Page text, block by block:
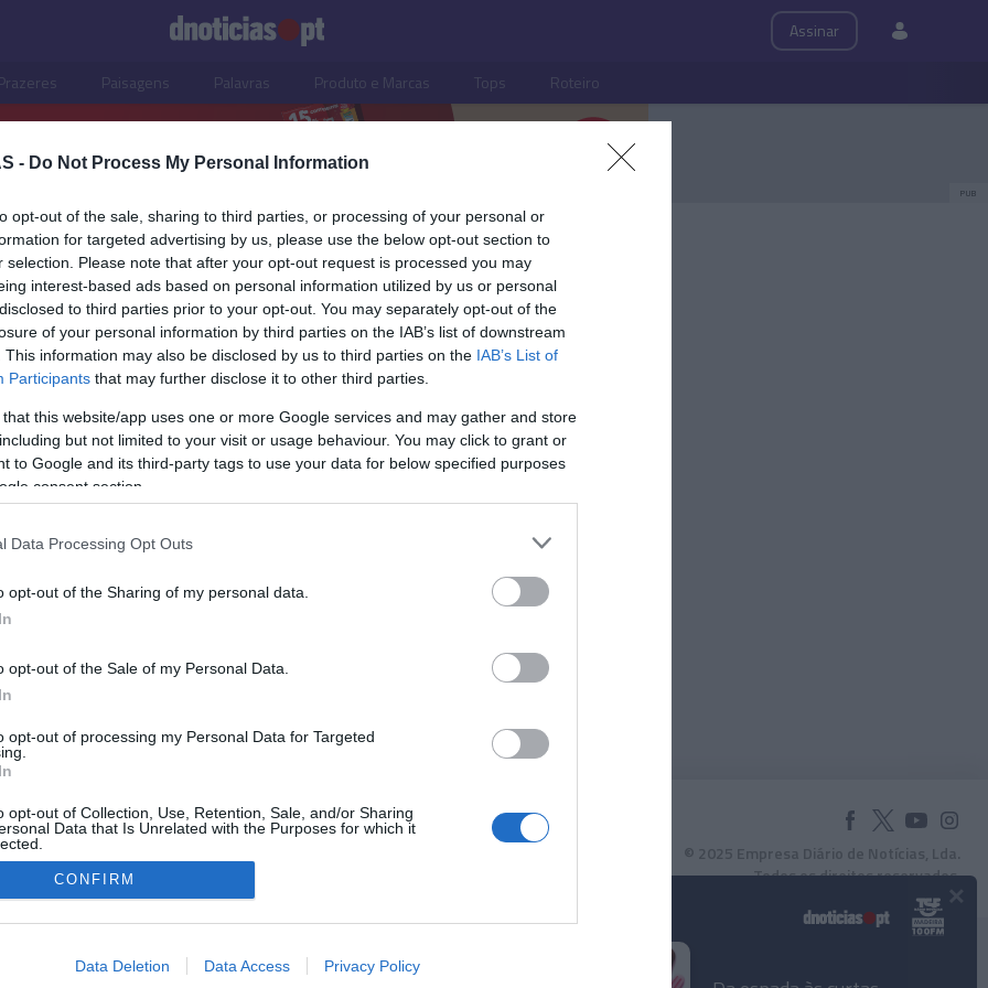
- Do Not Process My Personal Information
opt-out of the sale, sharing to third parties, or processing of your personal or
for targeted advertising by us, please use the below opt-out section to
selection. Please note that after your opt-out request is processed you may
interest-based ads based on personal information utilized by us or personal
to third parties prior to your opt-out. You may separately opt-out of the
of your personal information by third parties on the IAB’s list of downstream
This information may also be disclosed by us to third parties on the IAB’s List of
Participants that may further disclose it to other third parties.
that this website/app uses one or more Google services and may gather and store
but not limited to your visit or usage behaviour. You may click to grant or
to Google and its third-party tags to use your data for below specified purposes
consent section.
Data Processing Opt Outs
opt-out of the Sharing of my personal data.
opt-out of the Sale of my Personal Data.
opt-out of processing my Personal Data for Targeted
opt-out of Collection, Use, Retention, Sale, and/or Sharing
Data that Is Unrelated with the Purposes for which it
allow Google to enable storage related to advertising like cookies on
CONFIRM
Data Deletion Data Access Privacy Policy
Assinar
Paisagens Palavras Produto e Marcas Tops Roteiro
PUB
Art Museu recebe
Fashion Weekend
22 Jul 10:12
PRAZERES
DJ Tony F regressa à cabine de
Instale a nossa App
© 2025 Empresa Diário de Notícias, Lda.
Todos os direitos reservados.
×